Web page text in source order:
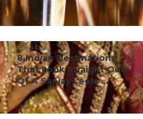
#ct's best
8 Indian Destinations
That Look Straight Out
Of A Sanjay Leela ...